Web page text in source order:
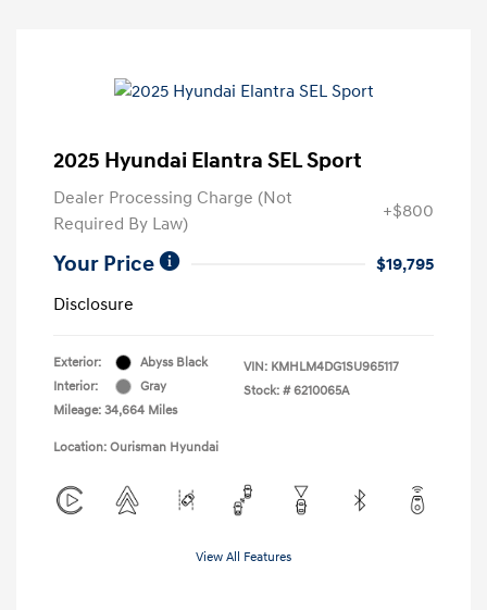
2025 Hyundai Elantra SEL Sport
Dealer Processing Charge (Not
Required By Law)
+$800
Your Price
$19,795
Disclosure
Exterior:
Abyss Black
Interior:
Gray
Mileage: 34,664 Miles
VIN: KMHLM4DG1SU965117
Stock: # 6210065A
Location: Ourisman Hyundai
View All Features